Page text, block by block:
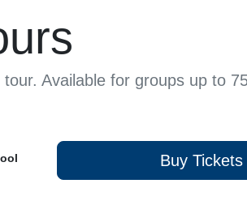
Available for groups up to
Buy Tickets